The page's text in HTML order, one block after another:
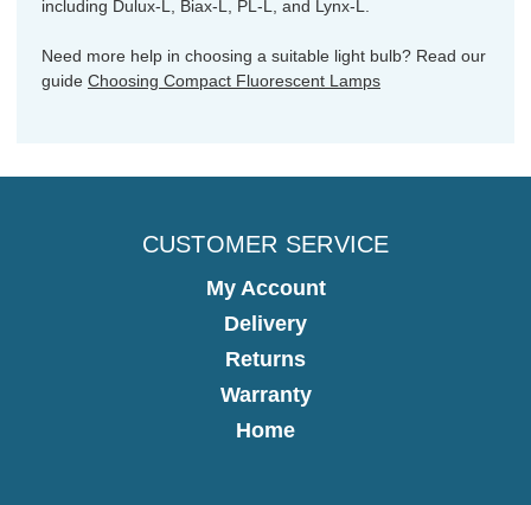
including Dulux-L, Biax-L, PL-L, and Lynx-L.
Need more help in choosing a suitable light bulb? Read our
guide Choosing Compact Fluorescent Lamps
CUSTOMER SERVICE
My Account
Delivery
Returns
Warranty
Home